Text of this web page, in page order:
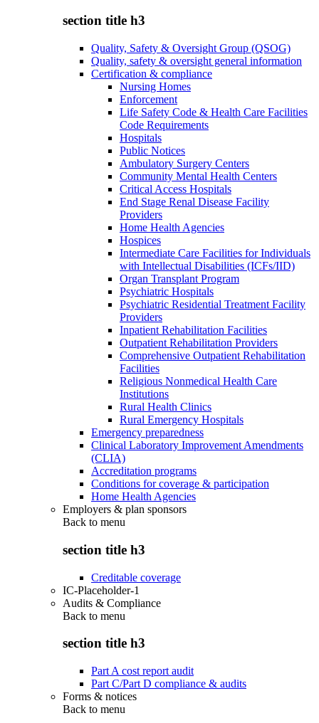
section title h3
Quality, Safety & Oversight Group (QSOG)
Quality, safety & oversight general information
Certification & compliance
Nursing Homes
Enforcement
Life Safety Code & Health Care Facilities
Code Requirements
Hospitals
Public Notices
Ambulatory Surgery Centers
Community Mental Health Centers
Critical Access Hospitals
End Stage Renal Disease Facility
Providers
Home Health Agencies
Hospices
Intermediate Care Facilities for Individuals
with Intellectual Disabilities (ICFs/IID)
Organ Transplant Program
Psychiatric Hospitals
Psychiatric Residential Treatment Facility
Providers
Inpatient Rehabilitation Facilities
Outpatient Rehabilitation Providers
Comprehensive Outpatient Rehabilitation
Facilities
Religious Nonmedical Health Care
Institutions
Rural Health Clinics
Rural Emergency Hospitals
Emergency preparedness
Clinical Laboratory Improvement Amendments
(CLIA)
Accreditation programs
Conditions for coverage & participation
Home Health Agencies
Employers & plan sponsors
Back to menu
section title h3
Creditable coverage
IC-Placeholder-1
Audits & Compliance
Back to menu
section title h3
Part A cost report audit
Part C/Part D compliance & audits
Forms & notices
Back to menu